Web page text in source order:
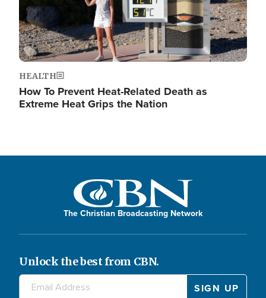
HEALTH
How To Prevent Heat-Related Death as
Extreme Heat Grips the Nation
The Christian Broadcasting Network
Unlock the best from CBN.